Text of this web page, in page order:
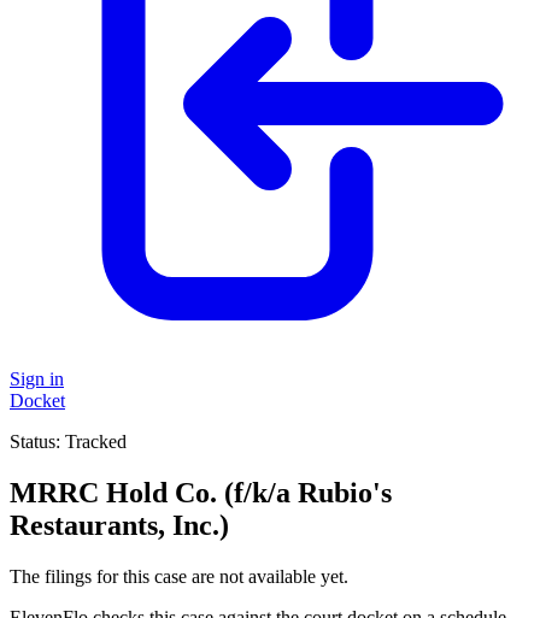
Sign in
Docket
Status: Tracked
MRRC Hold Co. (f/k/a Rubio's
Restaurants, Inc.)
The filings for this case are not available yet.